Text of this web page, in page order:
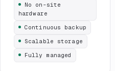
No on-site
hardware
Continuous backup
Scalable storage
Fully managed